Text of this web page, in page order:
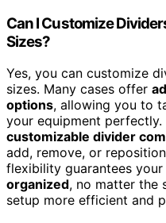
Can I Customize
Sizes?
Yes, you can customize
sizes. Many cases offer
options, allowing you to
your equipment
customizable divider
add, remove, or
flexibility guarantees
organized, no matter the
setup more efficient and